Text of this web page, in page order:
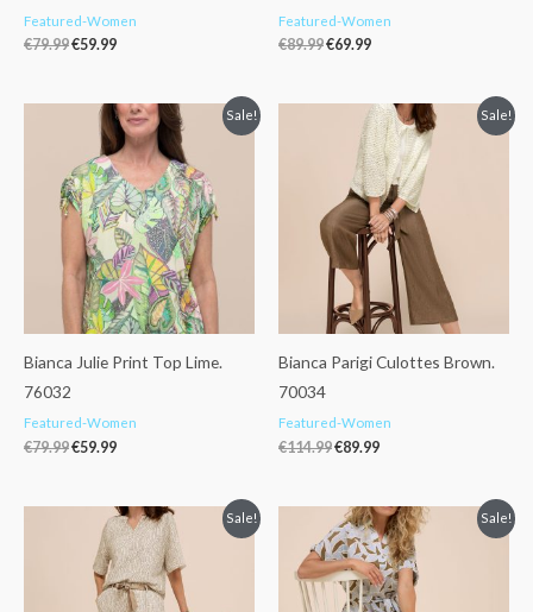
Featured-Women
€79.99€59.99
Featured-Women
€89.99€69.99
Sale!
Bianca Julie Print Top Lime.
76032
Featured-Women
€79.99
Original
price
was:
€79.99.
€59.99
Current
price
is:
€59.99.
Sale!
Bianca Parigi Culottes Brown.
70034
Featured-Women
€114.99
Original
price
was:
€114.99.
€89.99
Current
price
is:
€89.99.
Sale!
Original
price
was:
€134.99.
Current
price
is:
€99.99.
Sale!
Original
price
was:
€129.99.
Current
price
is:
€80.00.